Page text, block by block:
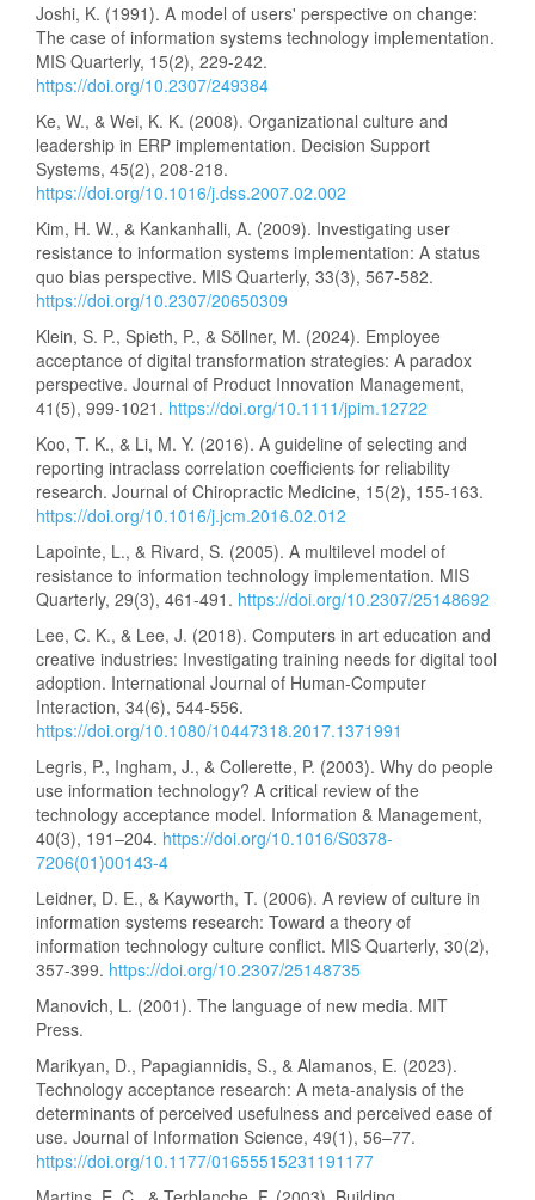
Joshi, K. (1991). A model of users' perspective on change:
The case of information systems technology implementation.
MIS Quarterly, 15(2), 229-242.
https://doi.org/10.2307/249384
Ke, W., & Wei, K. K. (2008). Organizational culture and
leadership in ERP implementation. Decision Support
Systems, 45(2), 208-218.
https://doi.org/10.1016/j.dss.2007.02.002
Kim, H. W., & Kankanhalli, A. (2009). Investigating user
resistance to information systems implementation: A status
quo bias perspective. MIS Quarterly, 33(3), 567-582.
https://doi.org/10.2307/20650309
Klein, S. P., Spieth, P., & Söllner, M. (2024). Employee
acceptance of digital transformation strategies: A paradox
perspective. Journal of Product Innovation Management,
41(5), 999-1021. https://doi.org/10.1111/jpim.12722
Koo, T. K., & Li, M. Y. (2016). A guideline of selecting and
reporting intraclass correlation coefficients for reliability
research. Journal of Chiropractic Medicine, 15(2), 155-163.
https://doi.org/10.1016/j.jcm.2016.02.012
Lapointe, L., & Rivard, S. (2005). A multilevel model of
resistance to information technology implementation. MIS
Quarterly, 29(3), 461-491. https://doi.org/10.2307/25148692
Lee, C. K., & Lee, J. (2018). Computers in art education and
creative industries: Investigating training needs for digital tool
adoption. International Journal of Human-Computer
Interaction, 34(6), 544-556.
https://doi.org/10.1080/10447318.2017.1371991
Legris, P., Ingham, J., & Collerette, P. (2003). Why do people
use information technology? A critical review of the
technology acceptance model. Information & Management,
40(3), 191–204. https://doi.org/10.1016/S0378-
7206(01)00143-4
Leidner, D. E., & Kayworth, T. (2006). A review of culture in
information systems research: Toward a theory of
information technology culture conflict. MIS Quarterly, 30(2),
357-399. https://doi.org/10.2307/25148735
Manovich, L. (2001). The language of new media. MIT
Press.
Marikyan, D., Papagiannidis, S., & Alamanos, E. (2023).
Technology acceptance research: A meta-analysis of the
determinants of perceived usefulness and perceived ease of
use. Journal of Information Science, 49(1), 56–77.
https://doi.org/10.1177/01655515231191177